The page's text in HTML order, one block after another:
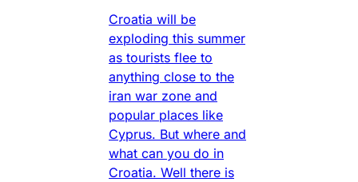
Croatia will be
exploding this summer
as tourists flee to
anything close to the
iran war zone and
popular places like
Cyprus. But where and
what can you do in
Croatia. Well there is